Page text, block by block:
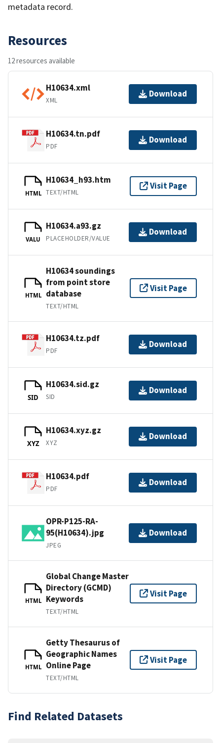
metadata record.
Resources
12 resources available
H10634.xml
XML
Download
H10634.tn.pdf
PDF
Download
HTML
H10634_h93.htm
TEXT/HTML
Visit Page
VALU
H10634.a93.gz
PLACEHOLDER/VALUE
Download
HTML
H10634 soundings
from point store
database
TEXT/HTML
Visit Page
H10634.tz.pdf
PDF
Download
SID
H10634.sid.gz
SID
Download
XYZ
H10634.xyz.gz
XYZ
Download
H10634.pdf
PDF
Download
OPR-P125-RA-
95(H10634).jpg
JPEG
Download
HTML
Global Change Master
Directory (GCMD)
Keywords
TEXT/HTML
Visit Page
HTML
Getty Thesaurus of
Geographic Names
Online Page
TEXT/HTML
Visit Page
Find Related Datasets